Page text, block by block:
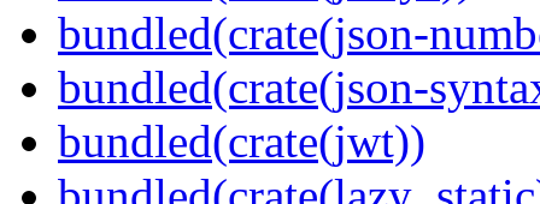
bundled(crate(json-
bundled(crate(json-
bundled(crate(jwt))